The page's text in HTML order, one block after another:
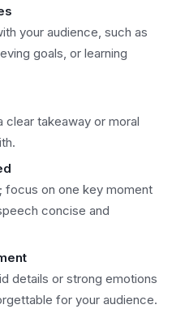
your audience, such as
goals, or learning
takeaway or moral
focus on one key moment
concise and
details or strong emotions
for your audience.